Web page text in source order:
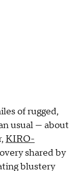
of rugged,
usual — about
KIRO-
shared by
blustery